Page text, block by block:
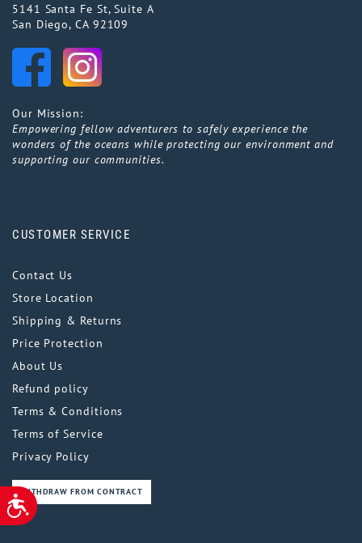
ACCESSIBILITY
5141 Santa Fe St, Suite A
San Diego, CA 92109
Our Mission:
Empowering fellow adventurers to safely experience the
wonders of the oceans while protecting our environment and
supporting our communities.
CUSTOMER SERVICE
Contact Us
Store Location
Shipping & Returns
Price Protection
About Us
Refund policy
Terms & Conditions
Terms of Service
Privacy Policy
WITHDRAW FROM CONTRACT